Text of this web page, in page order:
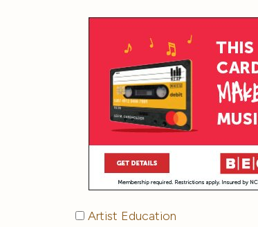
Artist Education